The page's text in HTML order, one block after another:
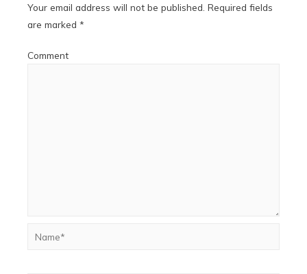
Your email address will not be published. Required fields
are marked *
Comment
Name*